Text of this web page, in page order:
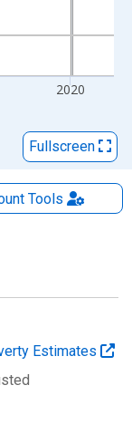
2020
Fullscreen
Tools
Estimates